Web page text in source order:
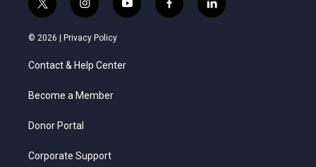
t
w
i
e
i
n
s
t
a
g
a
y
o
f
a
l
i
© 2026 | Privacy Policy
Contact & Help Center
Become a Member
Donor Portal
Corporate Support